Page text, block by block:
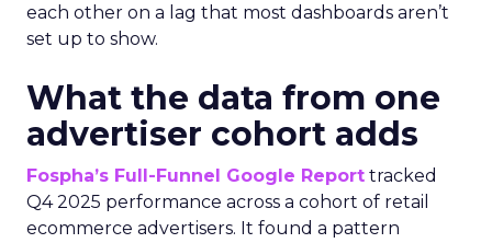
each other on a lag that most dashboards aren’t
set up to show.
What the data from one
advertiser cohort adds
Fospha’s Full-Funnel Google Report tracked
Q4 2025 performance across a cohort of retail
ecommerce advertisers. It found a pattern